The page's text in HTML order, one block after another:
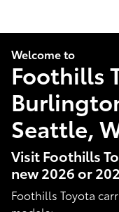
Welcome to
Foothills
Seattle,
Visit Foothills
new 2026 or
Foothills Toyota